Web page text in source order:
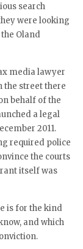
search
were looking
Oland
media lawyer
the street there
behalf of the
a legal
2011.
required police
the courts
itself was
is for the kind
and which